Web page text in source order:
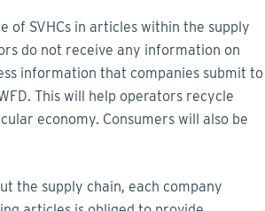
of SVHCs in articles within the supply
do not receive any information on
information that companies submit to
This will help operators recycle
economy. Consumers will also be
the supply chain, each company